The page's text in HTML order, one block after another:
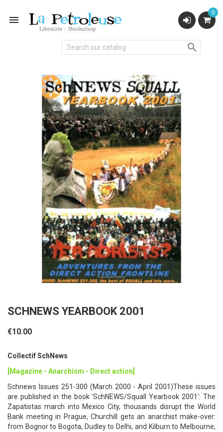

0

SCHNEWS YEARBOOK 2001
€10.00
Collectif SchNews
[Magazine - Anarchism - Direct action]
Schnews Issues 251-300 (March 2000 - April 2001)These issues
are published in the book 'SchNEWS/Squall Yearbook 2001': The
Zapatistas march into Mexico City, thousands disrupt the World
Bank meeting in Prague, Churchill gets an anarchist make-over:
from Bognor to Bogota, Dudley to Delhi, and Kilburn to Melbourne,